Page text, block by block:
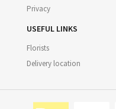
Privacy
USEFUL LINKS
Florists
Delivery location